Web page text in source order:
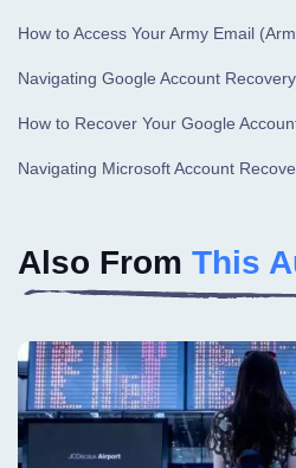
How to Access Your Army Email
Navigating Google Account
How to Recover Your Google
Navigating Microsoft Account
Also From This